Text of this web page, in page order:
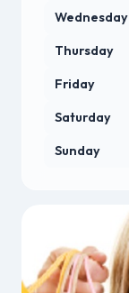
Wednesday
Thursday
Friday
Saturday
Sunday